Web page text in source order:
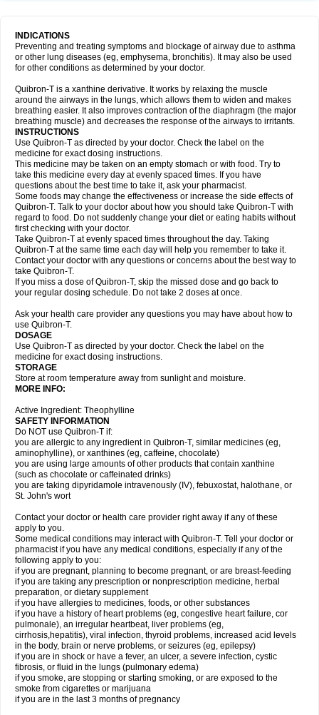
INDICATIONS
Preventing and treating symptoms and blockage of airway due to asthma
or other lung diseases (eg, emphysema, bronchitis). It may also be used
for other conditions as determined by your doctor.
Quibron-T is a xanthine derivative. It works by relaxing the muscle
around the airways in the lungs, which allows them to widen and makes
breathing easier. It also improves contraction of the diaphragm (the major
breathing muscle) and decreases the response of the airways to irritants.
INSTRUCTIONS
Use Quibron-T as directed by your doctor. Check the label on the
medicine for exact dosing instructions.
This medicine may be taken on an empty stomach or with food. Try to
take this medicine every day at evenly spaced times. If you have
questions about the best time to take it, ask your pharmacist.
Some foods may change the effectiveness or increase the side effects of
Quibron-T. Talk to your doctor about how you should take Quibron-T with
regard to food. Do not suddenly change your diet or eating habits without
first checking with your doctor.
Take Quibron-T at evenly spaced times throughout the day. Taking
Quibron-T at the same time each day will help you remember to take it.
Contact your doctor with any questions or concerns about the best way to
take Quibron-T.
If you miss a dose of Quibron-T, skip the missed dose and go back to
your regular dosing schedule. Do not take 2 doses at once.
Ask your health care provider any questions you may have about how to
use Quibron-T.
DOSAGE
Use Quibron-T as directed by your doctor. Check the label on the
medicine for exact dosing instructions.
STORAGE
Store at room temperature away from sunlight and moisture.
MORE INFO:
Active Ingredient: Theophylline
SAFETY INFORMATION
Do NOT use Quibron-T if:
you are allergic to any ingredient in Quibron-T, similar medicines (eg,
aminophylline), or xanthines (eg, caffeine, chocolate)
you are using large amounts of other products that contain xanthine
(such as chocolate or caffeinated drinks)
you are taking dipyridamole intravenously (IV), febuxostat, halothane, or
St. John's wort
Contact your doctor or health care provider right away if any of these
apply to you.
Some medical conditions may interact with Quibron-T. Tell your doctor or
pharmacist if you have any medical conditions, especially if any of the
following apply to you:
if you are pregnant, planning to become pregnant, or are breast-feeding
if you are taking any prescription or nonprescription medicine, herbal
preparation, or dietary supplement
if you have allergies to medicines, foods, or other substances
if you have a history of heart problems (eg, congestive heart failure, cor
pulmonale), an irregular heartbeat, liver problems (eg,
cirrhosis,hepatitis), viral infection, thyroid problems, increased acid levels
in the body, brain or nerve problems, or seizures (eg, epilepsy)
if you are in shock or have a fever, an ulcer, a severe infection, cystic
fibrosis, or fluid in the lungs (pulmonary edema)
if you smoke, are stopping or starting smoking, or are exposed to the
smoke from cigarettes or marijuana
if you are in the last 3 months of pregnancy